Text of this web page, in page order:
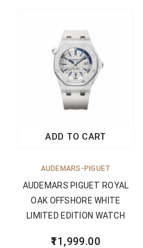
ADD TO CART
AUDEMARS-PIGUET
AUDEMARS PIGUET ROYAL
OAK OFFSHORE WHITE
LIMITED EDITION WATCH
11,999.00